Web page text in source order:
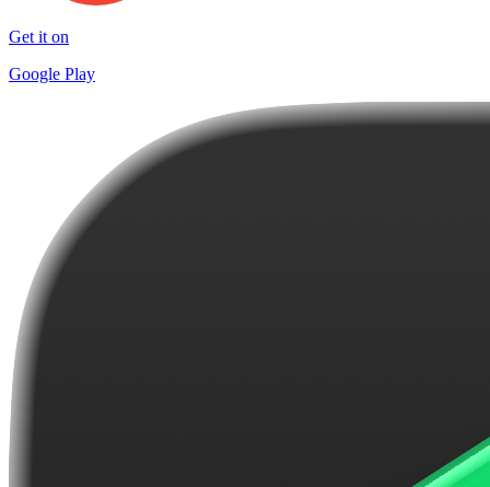
Get it on
Google Play